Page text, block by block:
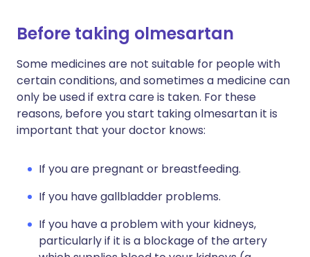
Before taking olmesartan
Some medicines are not suitable for people with
certain conditions, and sometimes a medicine can
only be used if extra care is taken. For these
reasons, before you start taking olmesartan it is
important that your doctor knows:
If you are pregnant or breastfeeding.
If you have gallbladder problems.
If you have a problem with your kidneys,
particularly if it is a blockage of the artery